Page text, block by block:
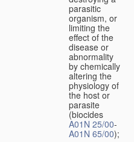
parasitic
organism, or
limiting the
effect of the
disease or
abnormality
by chemically
altering the
physiology of
the host or
parasite
(biocides
A01N 25/00-
A01N 65/00);